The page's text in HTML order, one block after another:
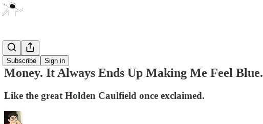
Subscribe Sign in
Essays
Money. It Always Ends Up Making Me Feel Blue.
Like the great Holden Caulfield once exclaimed.